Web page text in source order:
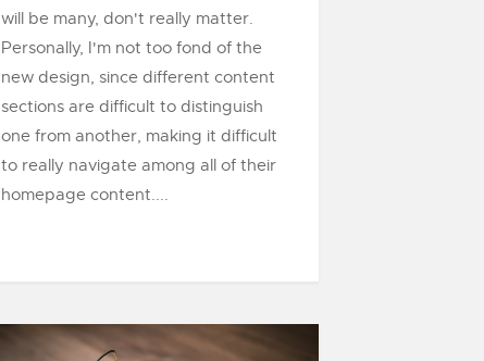
will be many, don't really matter.
Personally, I'm not too fond of the
new design, since different content
sections are difficult to distinguish
one from another, making it difficult
to really navigate among all of their
homepage content....